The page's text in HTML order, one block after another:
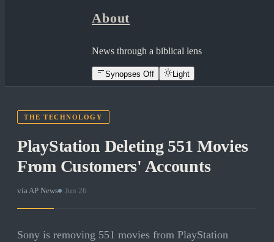
About
News through a biblical lens
Synopses Off Light
THE TECHNOLOGY
PlayStation Deleting 551 Movies
From Customers' Accounts
viaAP News Jun 26
Sony is removing 551 movies from PlayStation